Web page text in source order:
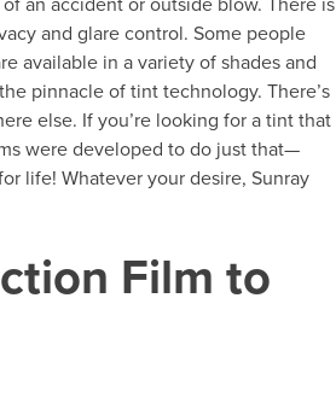
and glare control. Some people
available in a variety of shades and
pinnacle of tint technology. There’s
else. If you’re looking for a tint that
were developed to do just that—
life! Whatever your desire, Sunray
Film to